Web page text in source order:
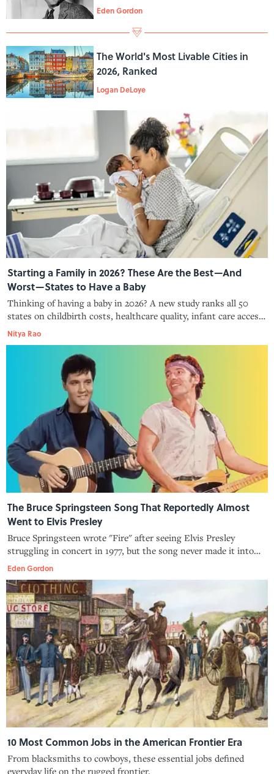
Eden Gordon
The World's Most Livable Cities in
2026, Ranked
Logan DeLoye
Starting a Family in 2026? These Are the Best—And
Worst—States to Have a Baby
Thinking of having a baby in 2026? A new study ranks all 50
states on childbirth costs, healthcare quality, infant care access,
and family leave policies.
Nitya Rao
The Bruce Springsteen Song That Reportedly Almost
Went to Elvis Presley
Bruce Springsteen wrote "Fire" after seeing Elvis Presley
struggling in concert in 1977, but the song never made it into
Presley's hand.
Eden Gordon
10 Most Common Jobs in the American Frontier Era
From blacksmiths to cowboys, these essential jobs defined
everyday life on the rugged frontier.